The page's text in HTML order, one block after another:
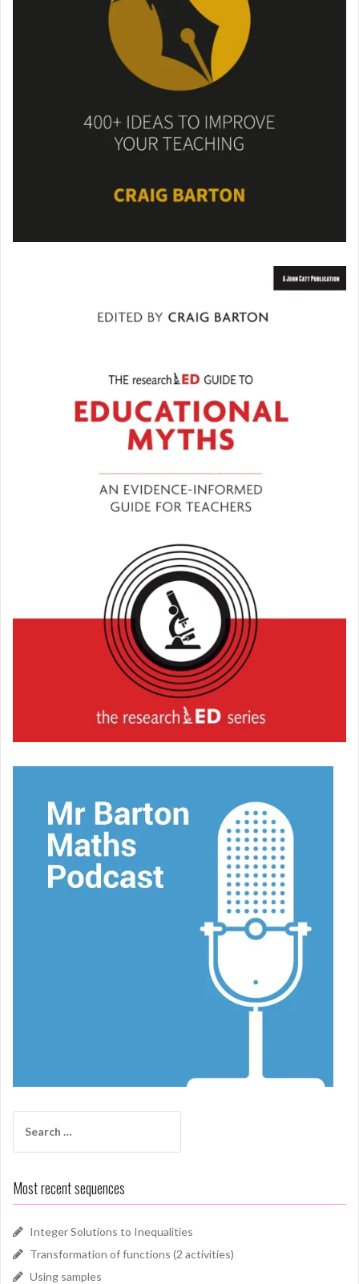
for:
Most recent sequences
Integer Solutions to Inequalities
Transformation of functions (2 activities)
Using samples